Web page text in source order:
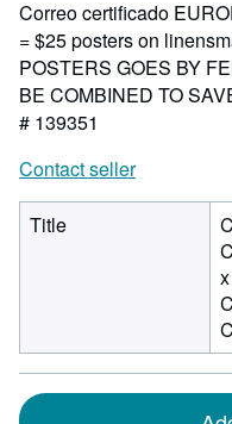
Correo certificado
= $25 posters on
POSTERS GOES BY
BE COMBINED TO
# 139351
Contact seller
Title